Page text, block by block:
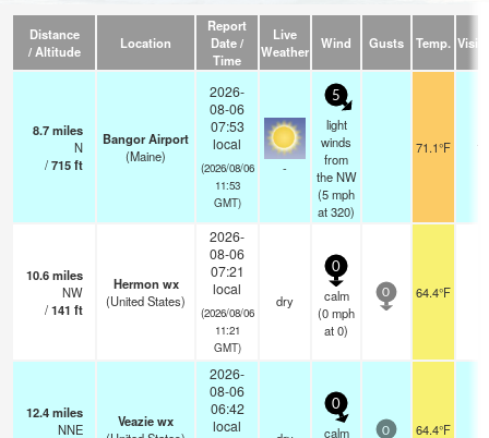
Distance
/ Altitude
Location
Report
Date /
Time
Live
Weather
Wind Gusts Temp.
8.7miles
N
/715ft
Bangor Airport
(Maine)
2026-
08-06
07:53
local
(2026/08/06
11:53
GMT)
-
5
light
winds
from
the NW
(5mph
at 320)
71.1°F 16
10.6miles
NW
/141 ft
Hermon wx
(United States)
2026-
08-06
07:21
local
(2026/08/06
11:21
GMT)
dry
0
calm
(0mph
at 0)
0 64.4°F
12.4miles
NNE
Veazie wx
2026-
08-06
06:42
local
0
calm
0 64.4°F